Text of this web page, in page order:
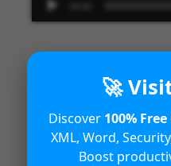
Introduction to
365 Fraud
🚀
Discover 100%
XML, Word,
Boost